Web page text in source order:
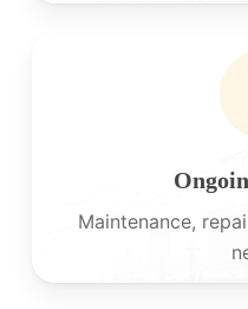
Maintenance,